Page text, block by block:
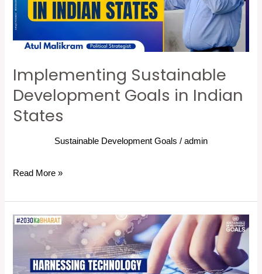
Implementing Sustainable
Development Goals in Indian
States
Sustainable Development Goals / admin
Indian
States
Read More »
Harnessing
Technology
Sustainable